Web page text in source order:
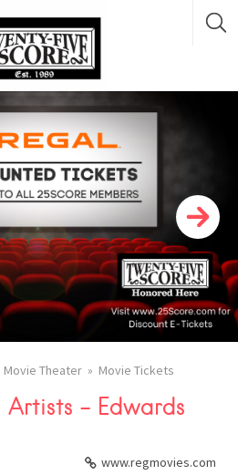
Movie Theater Movie Tickets
– Edwards
www.regmovies.com